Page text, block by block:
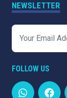
NEWSLETTER
FOLLOW US